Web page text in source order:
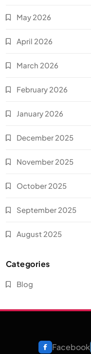
May 2026
April 2026
March 2026
February 2026
January 2026
December 2025
November 2025
October 2025
September 2025
August 2025
Categories
Blog
Facebook